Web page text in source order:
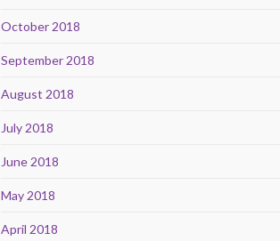
October 2018
September 2018
August 2018
July 2018
June 2018
May 2018
April 2018